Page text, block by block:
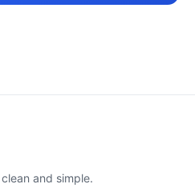
and simple.